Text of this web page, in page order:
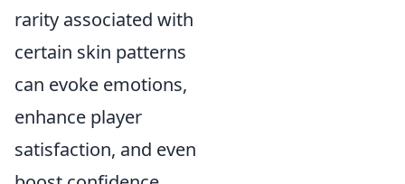
rarity associated with
certain skin patterns
can evoke emotions,
enhance player
satisfaction, and even